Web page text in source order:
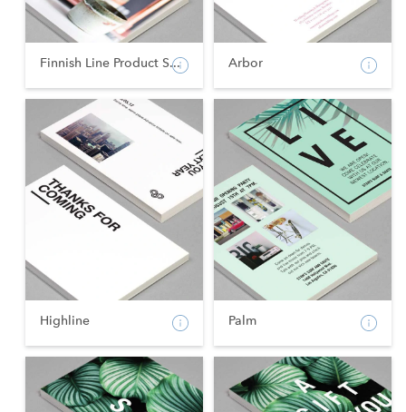
Finnish Line Product S... Arbor
Highline Palm